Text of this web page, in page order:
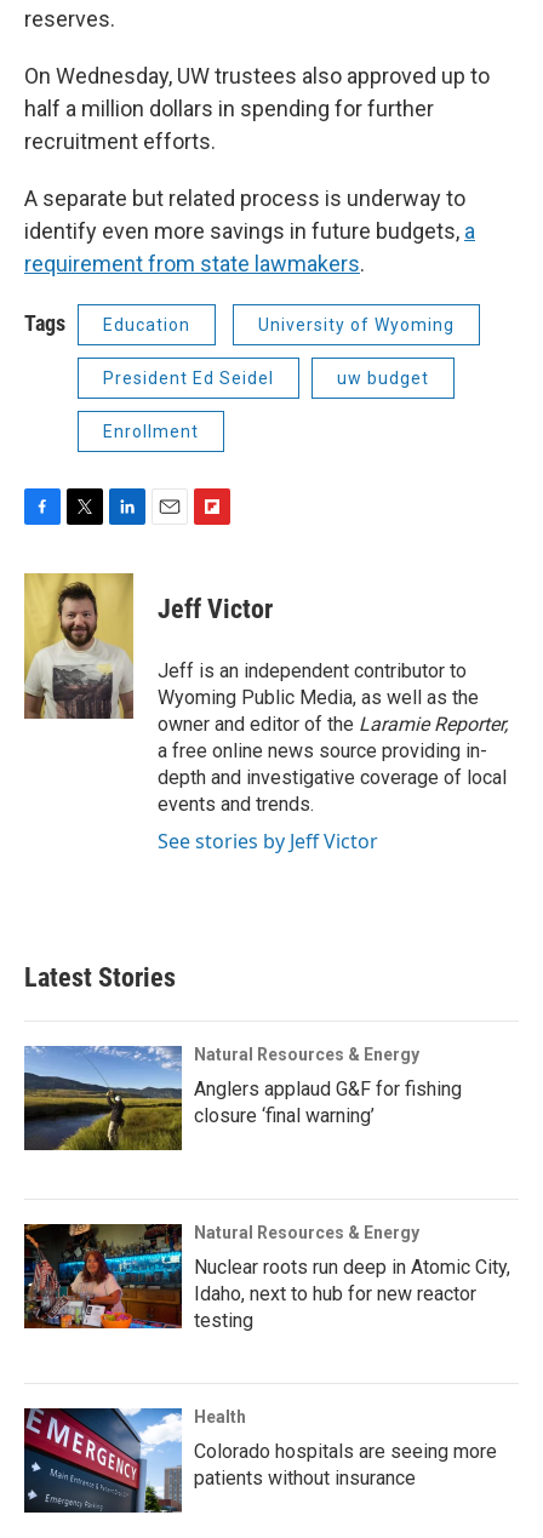
reserves.
On Wednesday, UW trustees also approved up to
half a million dollars in spending for further
recruitment efforts.
A separate but related process is underway to
identify even more savings in future budgets, a
requirement from state lawmakers.
Tags Education University of Wyoming
President Ed Seidel uw budget
Enrollment
c
o
k
i
t
t
e
r
n
d
I
n
p
b
a
r
d
Jeff Victor
Jeff is an independent contributor to
Wyoming Public Media, as well as the
owner and editor of the Laramie Reporter,
a free online news source providing in-
depth and investigative coverage of local
events and trends.
See stories by Jeff Victor
Latest Stories
Natural Resources & Energy
Anglers applaud G&F for fishing
closure ‘final warning’
Natural Resources & Energy
Nuclear roots run deep in Atomic City,
Idaho, next to hub for new reactor
testing
Health
Colorado hospitals are seeing more
patients without insurance